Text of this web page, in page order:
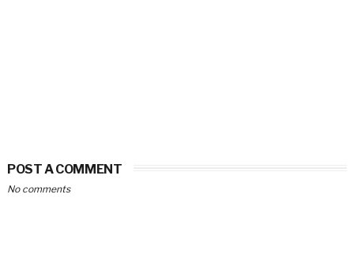
POST A COMMENT
No comments